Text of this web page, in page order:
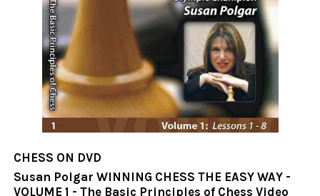
CHESS ON DVD
Susan Polgar WINNING CHESS THE EASY WAY -
VOLUME 1 - The Basic Principles of Chess Video